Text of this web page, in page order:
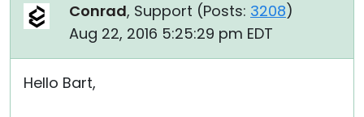
Conrad, Support (Posts: 3208)
Aug 22, 2016 5:25:29 pm EDT
Hello Bart,